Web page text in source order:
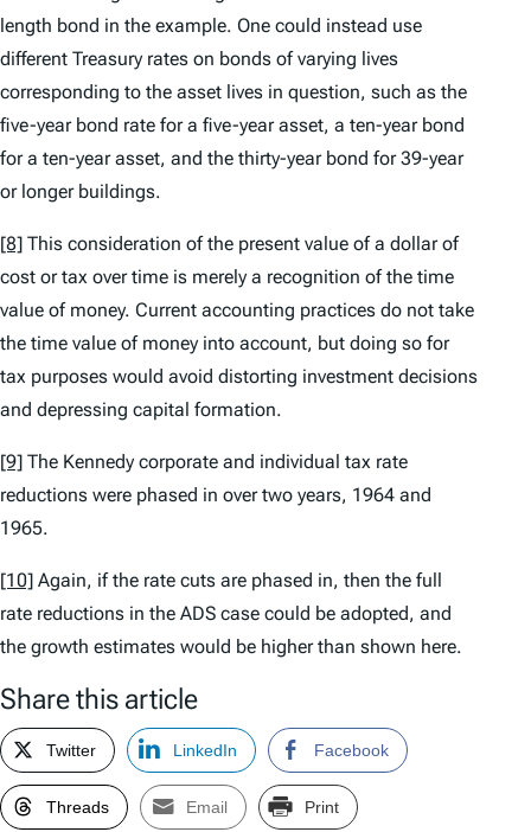
length bond in the example. One could instead use
different Treasury rates on bonds of varying lives
corresponding to the asset lives in question, such as the
five-year bond rate for a five-year asset, a ten-year bond
for a ten-year asset, and the thirty-year bond for 39-year
or longer buildings.
[8] This consideration of the present value of a dollar of
cost or tax over time is merely a recognition of the time
value of money. Current accounting practices do not take
the time value of money into account, but doing so for
tax purposes would avoid distorting investment decisions
and depressing capital formation.
[9] The Kennedy corporate and individual tax rate
reductions were phased in over two years, 1964 and
1965.
[10] Again, if the rate cuts are phased in, then the full
rate reductions in the ADS case could be adopted, and
the growth estimates would be higher than shown here.
Share this article
Twitter LinkedIn Facebook
Threads Email Print